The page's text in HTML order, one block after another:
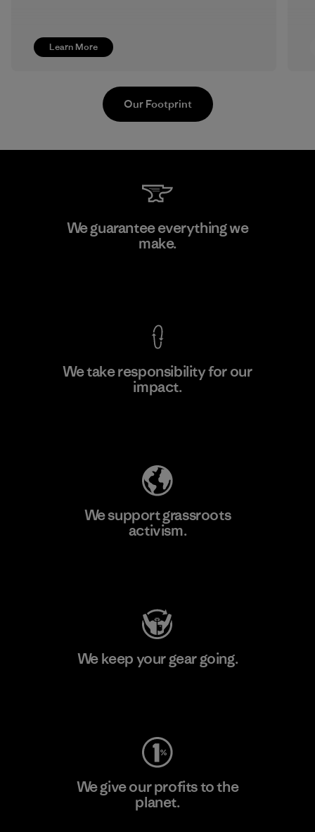
Learn More
V.T. Garment Co., Ltd.
Our Footprint
We guarantee everything we
make.
We take responsibility for our
impact.
We support grassroots
activism.
We keep your gear going.
We give our profits to the
planet.